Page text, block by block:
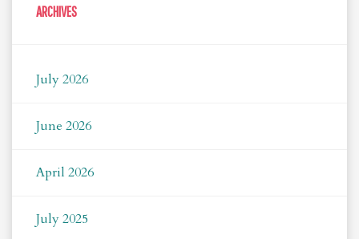
ARCHIVES
July 2026
June 2026
April 2026
July 2025